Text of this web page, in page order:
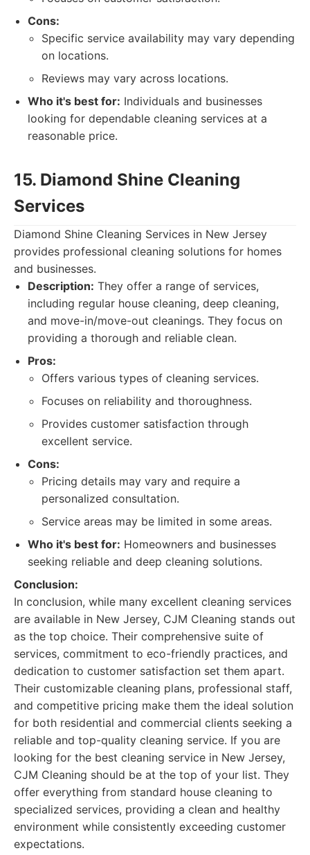
Cons:
Specific service availability may vary depending
on locations.
Reviews may vary across locations.
Who it's best for: Individuals and businesses
looking for dependable cleaning services at a
reasonable price.
15. Diamond Shine Cleaning
Services
Diamond Shine Cleaning Services in New Jersey
provides professional cleaning solutions for homes
and businesses.
Description: They offer a range of services,
including regular house cleaning, deep cleaning,
and move-in/move-out cleanings. They focus on
providing a thorough and reliable clean.
Pros:
Offers various types of cleaning services.
Focuses on reliability and thoroughness.
Provides customer satisfaction through
excellent service.
Cons:
Pricing details may vary and require a
personalized consultation.
Service areas may be limited in some areas.
Who it's best for: Homeowners and businesses
seeking reliable and deep cleaning solutions.
Conclusion:
In conclusion, while many excellent cleaning services
are available in New Jersey, CJM Cleaning stands out
as the top choice. Their comprehensive suite of
services, commitment to eco-friendly practices, and
dedication to customer satisfaction set them apart.
Their customizable cleaning plans, professional staff,
and competitive pricing make them the ideal solution
for both residential and commercial clients seeking a
reliable and top-quality cleaning service. If you are
looking for the best cleaning service in New Jersey,
CJM Cleaning should be at the top of your list. They
offer everything from standard house cleaning to
specialized services, providing a clean and healthy
environment while consistently exceeding customer
expectations.